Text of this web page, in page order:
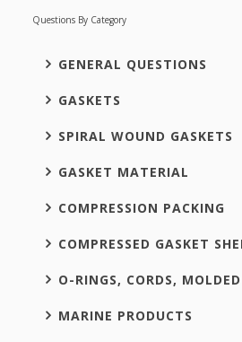
Questions By Category
GENERAL QUESTIONS
GASKETS
SPIRAL WOUND GASKETS
GASKET MATERIAL
COMPRESSION PACKING
COMPRESSED GASKET
O-RINGS, CORDS,
MARINE PRODUCTS